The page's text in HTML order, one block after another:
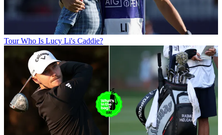
Tour Who Is Lucy Li's Caddie?